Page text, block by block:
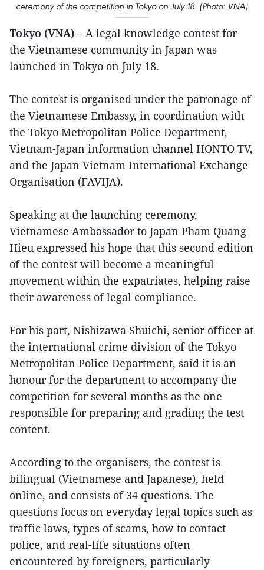
ceremony of the competition in Tokyo on July 18. (Photo: VNA)
Tokyo (VNA) – A legal knowledge contest for
the Vietnamese community in Japan was
launched in Tokyo on July 18.
The contest is organised under the patronage of
the Vietnamese Embassy, in coordination with
the Tokyo Metropolitan Police Department,
Vietnam-Japan information channel HONTO TV,
and the Japan Vietnam International Exchange
Organisation (FAVIJA).
Speaking at the launching ceremony,
Vietnamese Ambassador to Japan Pham Quang
Hieu expressed his hope that this second edition
of the contest will become a meaningful
movement within the expatriates, helping raise
their awareness of legal compliance.
For his part, Nishizawa Shuichi, senior officer at
the international crime division of the Tokyo
Metropolitan Police Department, said it is an
honour for the department to accompany the
competition for several months as the one
responsible for preparing and grading the test
content.
According to the organisers, the contest is
bilingual (Vietnamese and Japanese), held
online, and consists of 34 questions. The
questions focus on everyday legal topics such as
traffic laws, types of scams, how to contact
police, and real-life situations often
encountered by foreigners, particularly